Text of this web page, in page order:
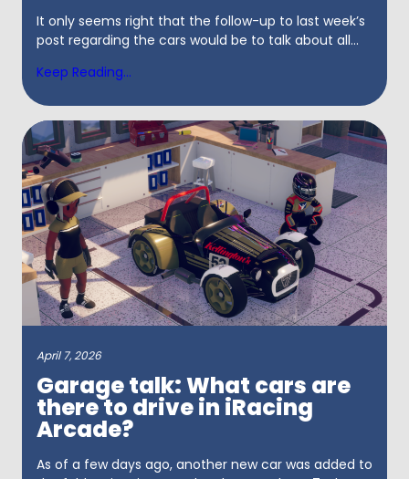
It only seems right that the follow-up to last week’s
post regarding the cars would be to talk about all...
Keep Reading...
April 7, 2026
Garage talk: What cars are
there to drive in iRacing
Arcade?
As of a few days ago, another new car was added to